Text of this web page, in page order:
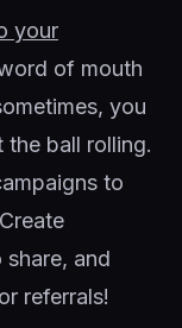
your
of mouth
you
ball rolling.
to
and
referrals!